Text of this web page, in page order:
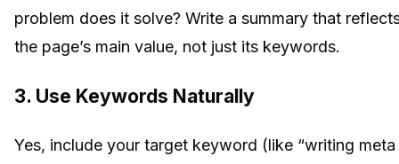
problem does it solve? Write a summary that
the page’s main value, not just its keywords.
3. Use Keywords Naturally
Yes, include your target keyword (like “writing meta